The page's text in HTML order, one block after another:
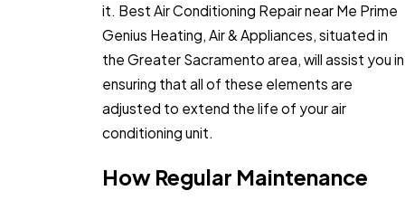
it. Best Air Conditioning Repair near Me Prime
Genius Heating, Air & Appliances, situated in
the Greater Sacramento area, will assist you in
ensuring that all of these elements are
adjusted to extend the life of your air
conditioning unit.
How Regular Maintenance